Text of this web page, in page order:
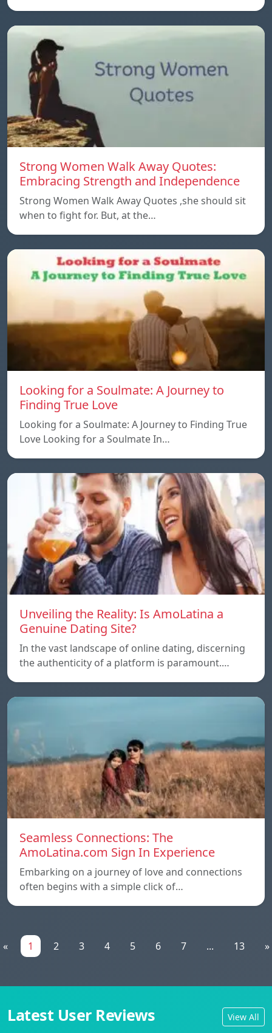
Strong Women Walk Away Quotes:
Embracing Strength and Independence
Strong Women Walk Away Quotes ,she should sit
when to fight for. But, at the…
Looking for a Soulmate: A Journey to
Finding True Love
Looking for a Soulmate: A Journey to Finding True
Love Looking for a Soulmate In…
Unveiling the Reality: Is AmoLatina a
Genuine Dating Site?
In the vast landscape of online dating, discerning
the authenticity of a platform is paramount.…
Seamless Connections: The
AmoLatina.com Sign In Experience
Embarking on a journey of love and connections
often begins with a simple click of…
« 1 2 3 4 5 6 7 ... 13 »
Latest User Reviews View All